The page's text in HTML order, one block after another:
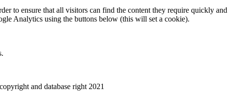
to ensure that all visitors can find the content they require quickly and
Analytics using the buttons below (this will set a cookie).
and database right 2021